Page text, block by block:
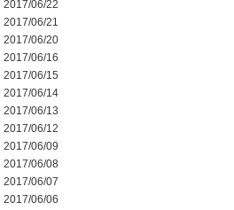
2017/06/22
2017/06/21
2017/06/20
2017/06/16
2017/06/15
2017/06/14
2017/06/13
2017/06/12
2017/06/09
2017/06/08
2017/06/07
2017/06/06